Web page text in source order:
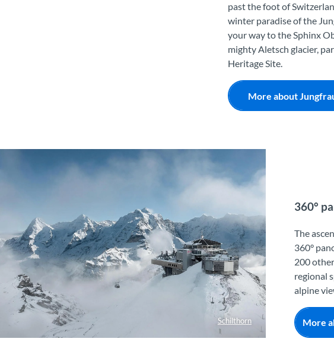
past the foot of
winter paradise of the
your way to the Sphinx
mighty Aletsch glacier,
Heritage Site.
More about
Schilthorn
360°
The
360°
200
regional
alpine
More